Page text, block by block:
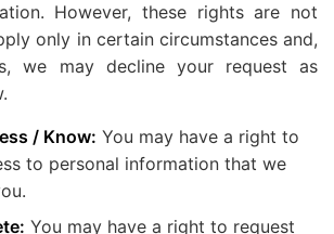
However, these rights are not
only in certain circumstances and,
we may decline your request as
/ Know: You may have a right to
to personal information that we
You may have a right to request